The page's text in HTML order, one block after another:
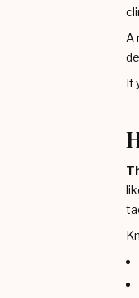
A
If